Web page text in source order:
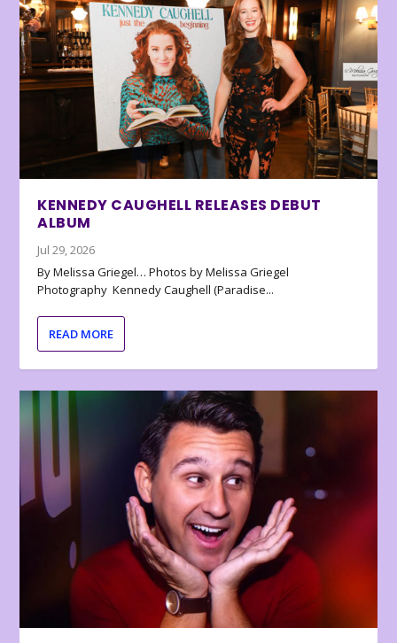
KENNEDY CAUGHELL RELEASES DEBUT
ALBUM
Jul 29, 2026
By Melissa Griegel… Photos by Melissa Griegel
Photography Kennedy Caughell (Paradise...
READ MORE